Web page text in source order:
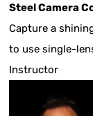
Steel Camera
Capture a
to use single-
Instructor